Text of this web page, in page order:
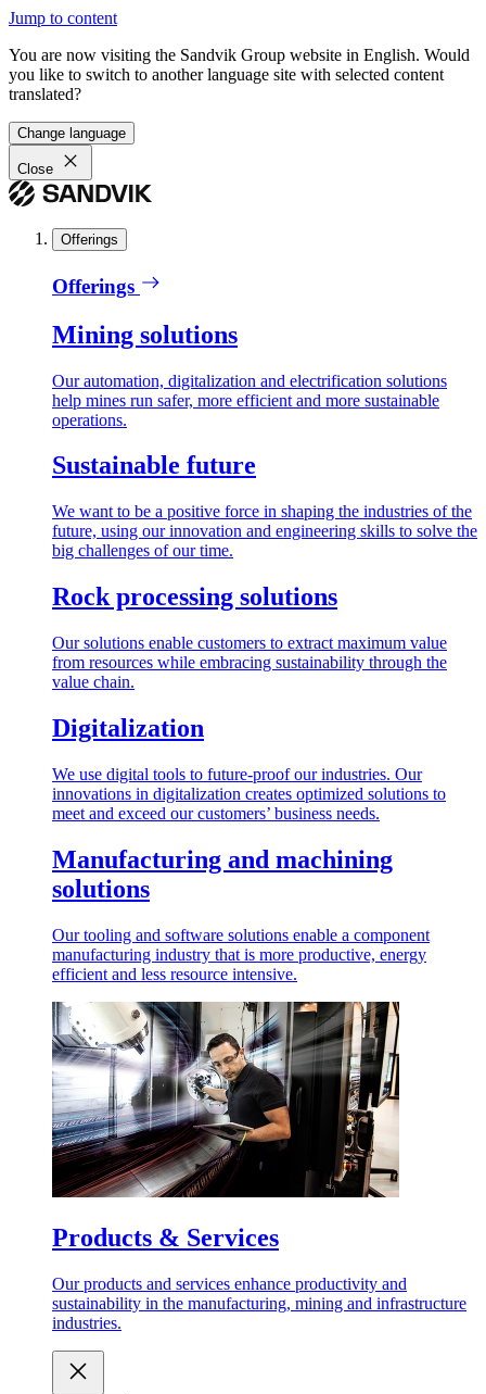
Jump to content
You are now visiting the Sandvik Group website in English. Would
you like to switch to another language site with selected content
translated?
Change language
Close
Offerings
Offerings
Mining solutions
Our automation, digitalization and electrification solutions
help mines run safer, more efficient and more sustainable
operations.
Sustainable future
We want to be a positive force in shaping the industries of the
future, using our innovation and engineering skills to solve the
big challenges of our time.
Rock processing solutions
Our solutions enable customers to extract maximum value
from resources while embracing sustainability through the
value chain.
Digitalization
We use digital tools to future-proof our industries. Our
innovations in digitalization creates optimized solutions to
meet and exceed our customers’ business needs.
Manufacturing and machining
solutions
Our tooling and software solutions enable a component
manufacturing industry that is more productive, energy
efficient and less resource intensive.
Products & Services
Our products and services enhance productivity and
sustainability in the manufacturing, mining and infrastructure
industries.